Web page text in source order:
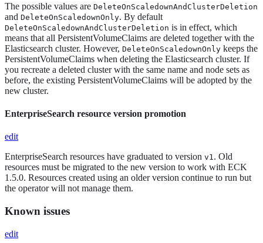
The possible values are DeleteOnScaledownAndClusterDeletion
and DeleteOnScaledownOnly. By default
DeleteOnScaledownAndClusterDeletion is in effect, which
means that all PersistentVolumeClaims are deleted together with the
Elasticsearch cluster. However, DeleteOnScaledownOnly keeps the
PersistentVolumeClaims when deleting the Elasticsearch cluster. If
you recreate a deleted cluster with the same name and node sets as
before, the existing PersistentVolumeClaims will be adopted by the
new cluster.
EnterpriseSearch resource version promotion
edit
EnterpriseSearch resources have graduated to version v1. Old
resources must be migrated to the new version to work with ECK
1.5.0. Resources created using an older version continue to run but
the operator will not manage them.
Known issues
edit